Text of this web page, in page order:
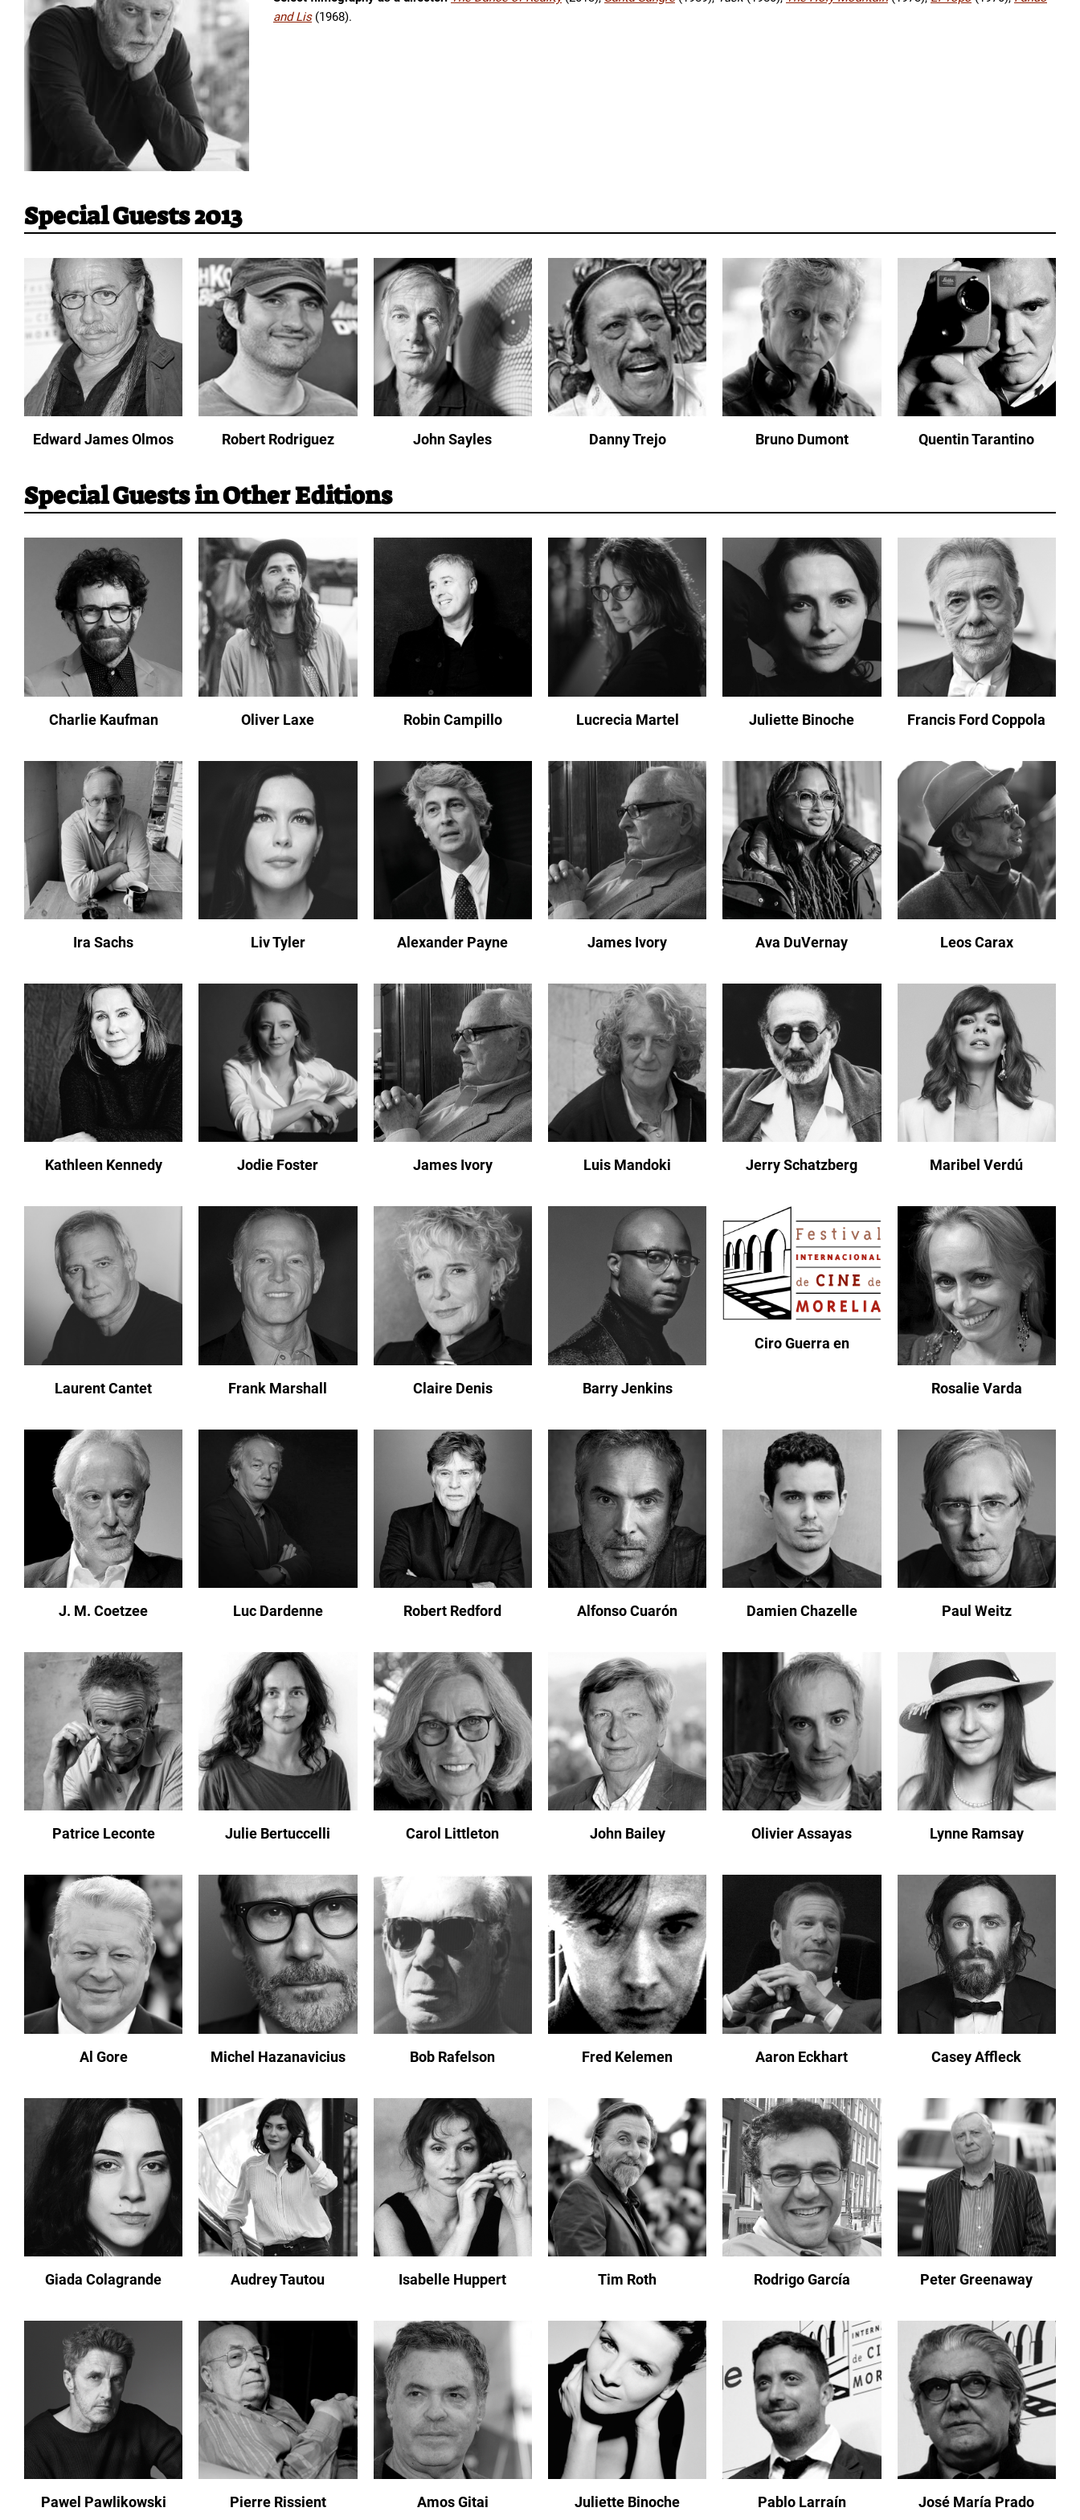
and Lis(1968).
Special Guests 2013
Edward James Olmos Robert Rodriguez John Sayles Danny Trejo Bruno Dumont Quentin Tarantino
Special Guests in Other Editions
Charlie Kaufman Oliver Laxe Robin Campillo Lucrecia Martel Juliette Binoche Francis Ford Coppola
Ira Sachs Liv Tyler Alexander Payne James Ivory Ava DuVernay Leos Carax
Kathleen Kennedy Jodie Foster James Ivory Luis Mandoki Jerry Schatzberg Maribel Verdú
Laurent Cantet Frank Marshall Claire Denis Barry Jenkins
Ciro Guerra en
Rosalie Varda
J. M. Coetzee Luc Dardenne Robert Redford Alfonso Cuarón Damien Chazelle Paul Weitz
Patrice Leconte Julie Bertuccelli Carol Littleton John Bailey Olivier Assayas Lynne Ramsay
Al Gore Michel Hazanavicius Bob Rafelson Fred Kelemen Aaron Eckhart Casey Affleck
Giada Colagrande Audrey Tautou Isabelle Huppert Tim Roth Rodrigo García Peter Greenaway
Pawel Pawlikowski Pierre Rissient Amos Gitai Juliette Binoche Pablo Larraín José María Prado